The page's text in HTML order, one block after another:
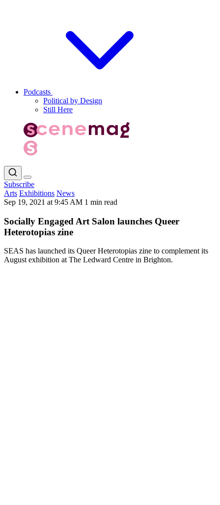
Podcasts
Political by Design
Still Here
Subscribe
Arts Exhibitions News
Sep 19, 2021 at 9:45 AM 1 min read
Socially Engaged Art Salon launches Queer
Heterotopias zine
SEAS has launched its Queer Heterotopias zine to complement its
August exhibition at The Ledward Centre in Brighton.